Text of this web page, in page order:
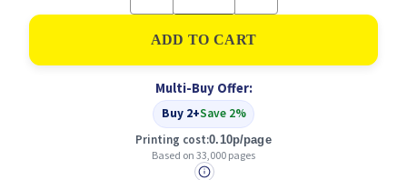
of
Xerox
Standard
Capacity
Toner
Cartridge
33k
pages
-
008R13089
of
Xerox
Standard
Capacity
Toner
Cartridge
33k
pages
-
008R13089
Multi-Buy Offer:
Buy 2+Save 2%
Printing cost:0.10p/page
Based on 33,000 pages